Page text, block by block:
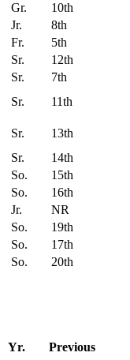
Gr.
10th
Jr.
8th
Fr.
5th
Sr.
12th
Sr.
7th
Sr. 11th
Sr.
13th
Sr.
14th
So.
15th
So.
16th
Jr.
NR
So.
19th
So.
17th
So. 20th
Yr.
Previous